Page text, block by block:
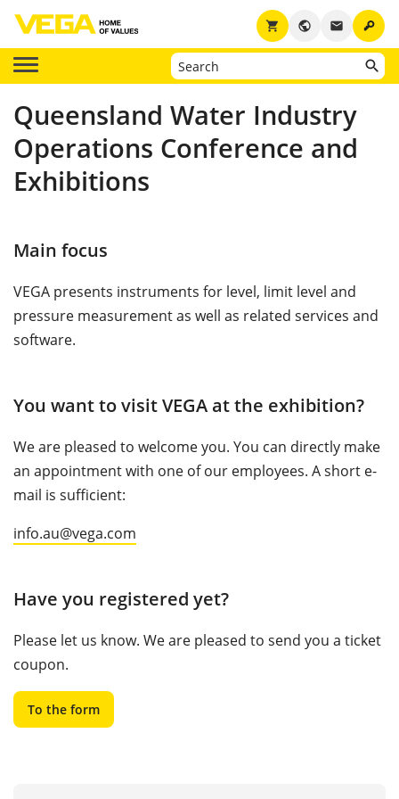
key
email
public
shopping_cart
Queensland Water Industry
Operations Conference and
Exhibitions
Main focus
VEGA presents instruments for level, limit level and
pressure measurement as well as related services and
software.
You want to visit VEGA at the exhibition?
We are pleased to welcome you. You can directly make
an appointment with one of our employees. A short e-
mail is sufficient:
info.au@vega.com
Have you registered yet?
Please let us know. We are pleased to send you a ticket
coupon.
To the form